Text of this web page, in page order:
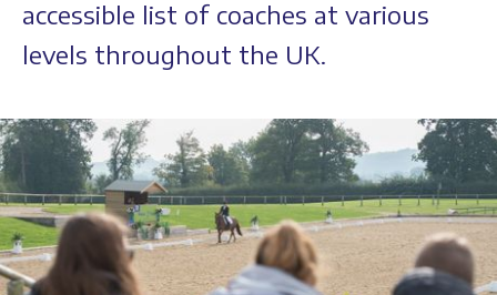
accessible list of coaches at various
levels throughout the UK.